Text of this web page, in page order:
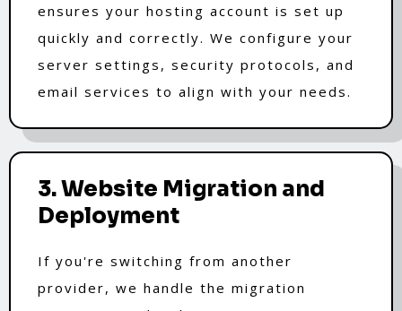
ensures your hosting account is set up
quickly and correctly. We configure your
server settings, security protocols, and
email services to align with your needs.
3. Website Migration and
Deployment
If you're switching from another
provider, we handle the migration